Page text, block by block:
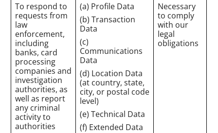
To respond to
requests from
law
enforcement,
including
banks, card
processing
companies and
investigation
authorities, as
well as report
any criminal
activity to
authorities
(a) Profile Data
(b) Transaction
Data
(c)
Communications
Data
(d) Location Data
(at country, state,
city, or postal code
level)
(e) Technical Data
(f) Extended Data
Necessary
to comply
with our
legal
obligations